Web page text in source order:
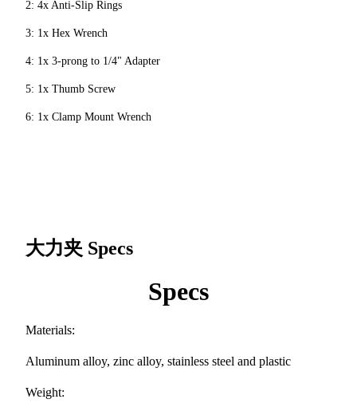
2: 4x Anti-Slip Rings
3: 1x Hex Wrench
4: 1x 3-prong to 1/4" Adapter
5: 1x Thumb Screw
6: 1x Clamp Mount Wrench
大力夹 Specs
Specs
Materials:
Aluminum alloy, zinc alloy, stainless steel and plastic
Weight: